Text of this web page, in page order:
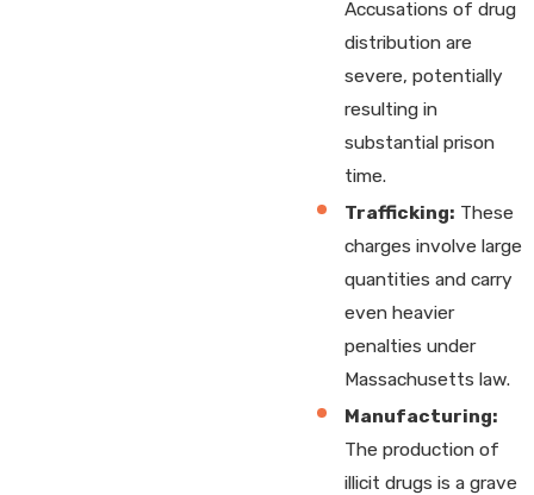
Accusations of drug
distribution are
severe, potentially
resulting in
substantial prison
time.
Trafficking: These
charges involve large
quantities and carry
even heavier
penalties under
Massachusetts law.
Manufacturing:
The production of
illicit drugs is a grave